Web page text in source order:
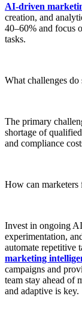
AI-driven
creation, and
40–60% and focus
tasks.
What challenges
The primary
shortage of
and compliance
How can marketers
Invest in ongoing
experimentation,
automate repetitive
marketing
campaigns and
team stay ahead of
and adaptive is key.